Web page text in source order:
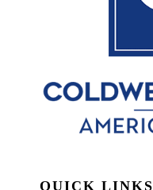
QUICK LINKS